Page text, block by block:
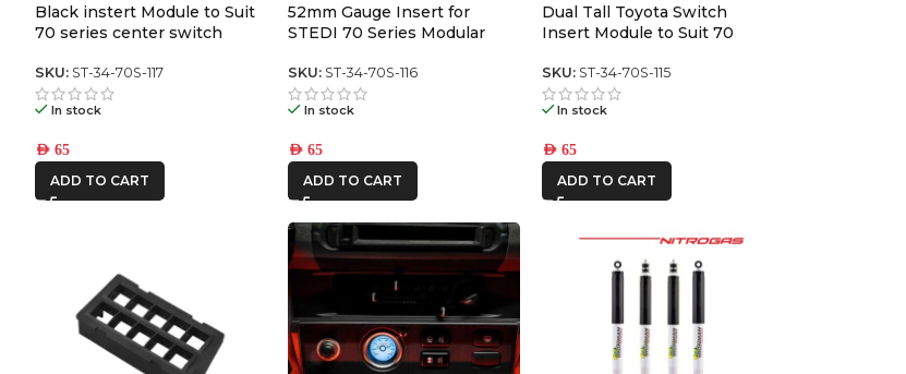
Black instert Module to Suit
70 series center switch
SKU: ST-34-70S-117
In stock
AED 65
ADD TO CART
52mm Gauge Insert for
STEDI 70 Series Modular
SKU: ST-34-70S-116
In stock
AED 65
ADD TO CART
Dual Tall Toyota Switch
Insert Module to Suit 70
SKU: ST-34-70S-115
In stock
AED65
ADD TO CART